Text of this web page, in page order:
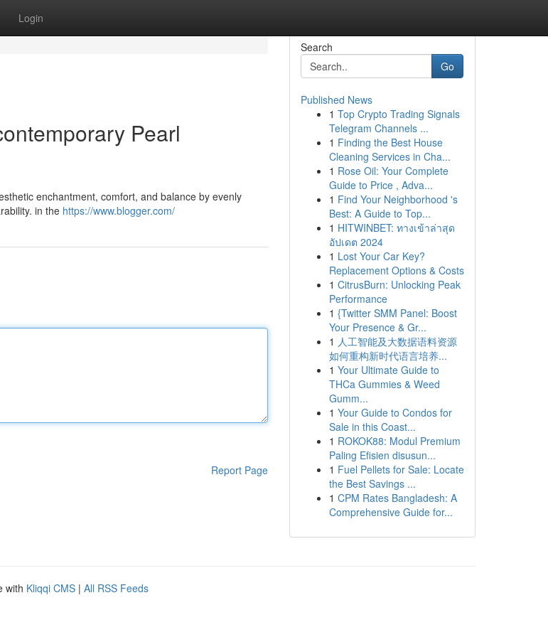
Login
Pearl
enchantment, comfort, and balance by evenly
in the https://www.blogger.com/
Report Page
Search
Go
Published News
1 Top Crypto Trading Signals
Telegram Channels ...
1 Finding the Best House
Cleaning Services in Cha...
1 Rose Oil: Your Complete
Guide to Price , Adva...
1 Find Your Neighborhood 's
Best: A Guide to Top...
1 HITWINBET: ทางเข้าล่าสุด
อัปเดต 2024
1 Lost Your Car Key?
Replacement Options & Costs
1 CitrusBurn: Unlocking Peak
Performance
1 {Twitter SMM Panel: Boost
Your Presence & Gr...
1 人工智能及大数据语料资源
如何重构新时代语言培养...
1 Your Ultimate Guide to
THCa Gummies & Weed
Gumm...
1 Your Guide to Condos for
Sale in this Coast...
1 ROKOK88: Modul Premium
Paling Efisien disusun...
1 Fuel Pellets for Sale: Locate
the Best Savings ...
1 CPM Rates Bangladesh: A
Comprehensive Guide for...
with Kliqqi CMS | All RSS Feeds